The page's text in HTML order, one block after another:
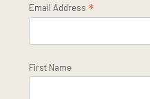
Email Address *
First Name